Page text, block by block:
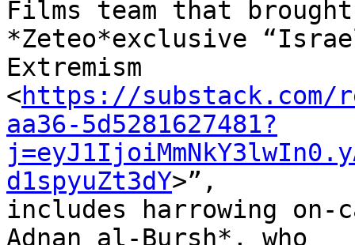
Films team that
*Zeteo*exclusive
Extremism
<https://substack.com/
aa36-5d5281627481?
d1spyuZt3dY>”,
includes harrowing on-
Adnan al-Bursh*, who